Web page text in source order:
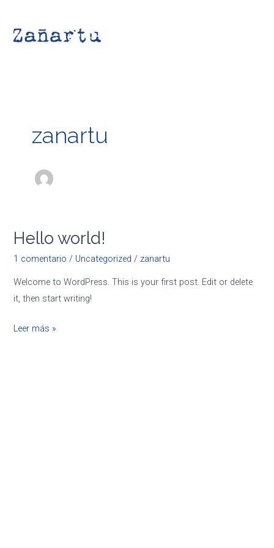
contenido
zanartu
Hello world!
1 comentario / Uncategorized / zanartu
Welcome to WordPress. This is your first post. Edit or delete
it, then start writing!
Hello
Leer más »